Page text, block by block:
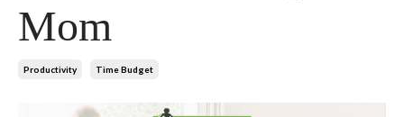
Mom
Productivity Time Budget